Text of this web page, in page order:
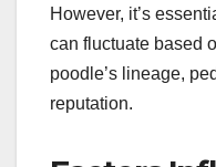
However, it’s
can fluctuate based
poodle’s lineage,
reputation.